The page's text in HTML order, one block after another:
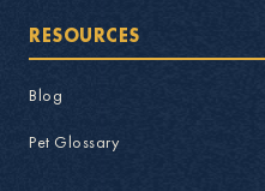
RESOURCES
Blog
Pet Glossary